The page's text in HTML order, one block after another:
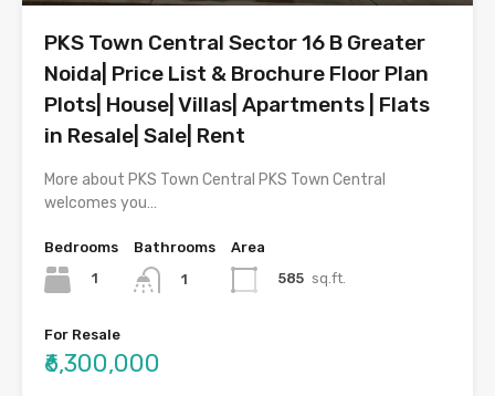
PKS Town Central Sector 16 B Greater
Noida| Price List & Brochure Floor Plan
Plots| House| Villas| Apartments | Flats
in Resale| Sale| Rent
More about PKS Town Central PKS Town Central
welcomes you…
Bedrooms
1
Bathrooms
1
Area
585 sq.ft.
For Resale
₹6,300,000